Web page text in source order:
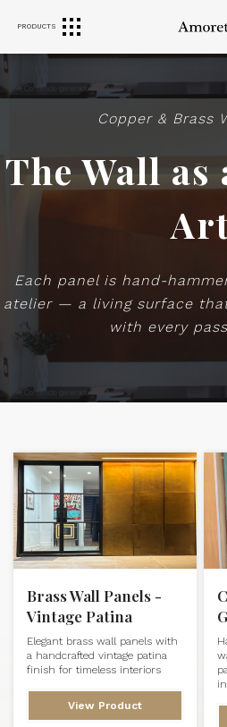
PRODUCTSRANGE HOODS SINKS
Copper & Brass
The Wall
Each panel is hand-
atelier — a living surface
with every
Brass Wall Panels -
Vintage Patina
Elegant brass wall panels with
a handcrafted vintage patina
finish for timeless interiors
View Product